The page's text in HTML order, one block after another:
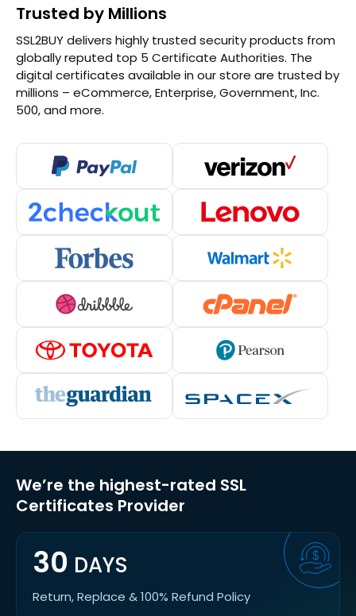
Trusted by Millions
SSL2BUY delivers highly trusted security products from
globally reputed top 5 Certificate Authorities. The
digital certificates available in our store are trusted by
millions – eCommerce, Enterprise, Government, Inc.
500, and more.
We’re the highest-rated SSL
Certificates Provider
30 DAYS
Return, Replace & 100% Refund Policy